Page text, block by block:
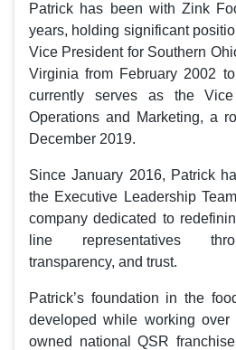
Patrick has been with Zink
years, holding significant
Vice President for Southern
Virginia from February 2002
currently serves as the
Operations and Marketing, a
December 2019.
Since January 2016, Patrick
the Executive Leadership
company dedicated to
line representatives
transparency, and trust.
Patrick’s foundation in the
developed while working
owned national QSR